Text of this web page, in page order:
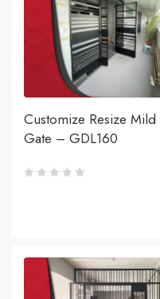
Customize Resize Mild
Gate – GDL160